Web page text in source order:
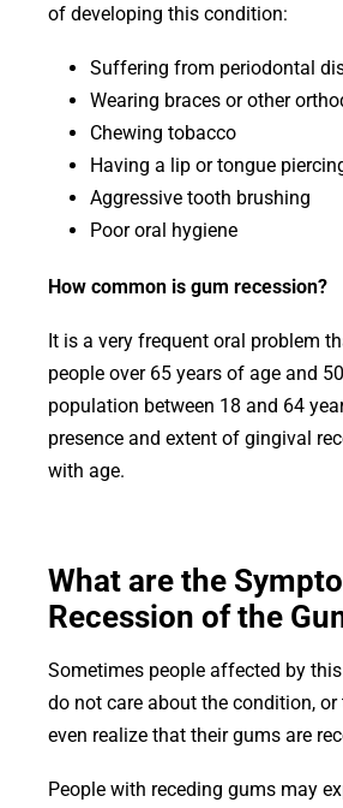
of developing this condition:
Suffering from periodontal
Wearing braces or other
Chewing tobacco
Having a lip or tongue
Aggressive tooth brushing
Poor oral hygiene
How common is gum recession?
It is a very frequent oral problem
people over 65 years of age and
population between 18 and 64
presence and extent of gingival
with age.
What are the
Recession of the
Sometimes people affected by
do not care about the condition,
even realize that their gums are
People with receding gums may